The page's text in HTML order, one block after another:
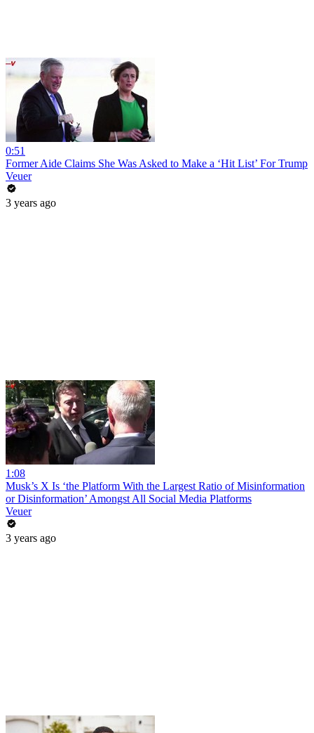
0:51
Former Aide Claims She Was Asked to Make a ‘Hit List’ For Trump
Veuer
3 years ago
1:08
Musk’s X Is ‘the Platform With the Largest Ratio of Misinformation
or Disinformation’ Amongst All Social Media Platforms
Veuer
3 years ago